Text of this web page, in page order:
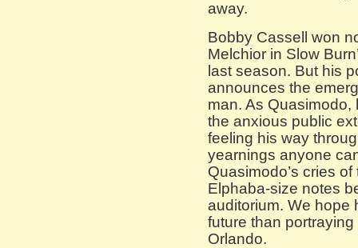
away.
Bobby Cassell won
Melchior in Slow
last season. But his
announces the
man. As
the anxious public
feeling his way
yearnings anyone
Quasimodo’s cries
Elphaba-size notes
auditorium. We hope
future than
Orlando.